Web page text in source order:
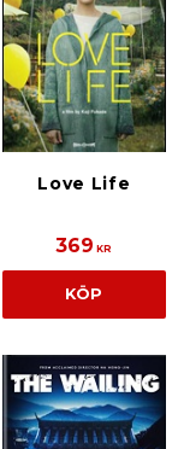
Love Life
369 KR
KÖP